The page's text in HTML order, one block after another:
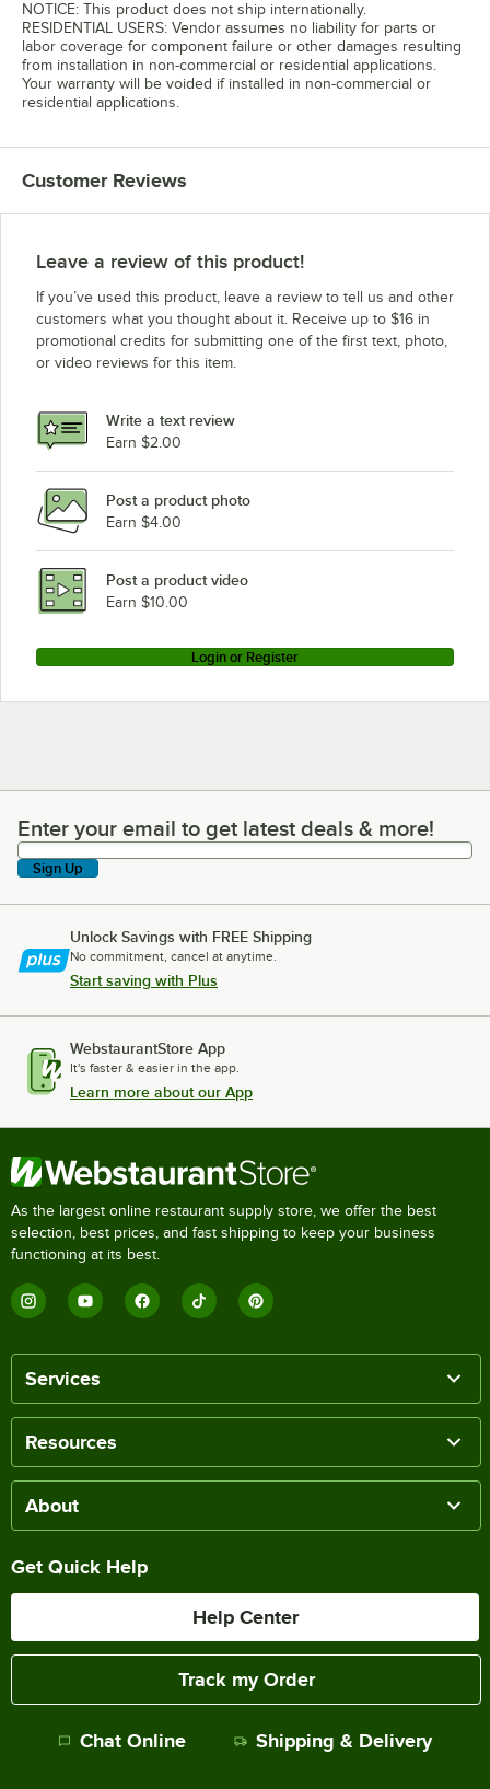
NOTICE: This product does not ship internationally.
RESIDENTIAL USERS: Vendor assumes no liability for parts or
labor coverage for component failure or other damages resulting
from installation in non-commercial or residential applications.
Your warranty will be voided if installed in non-commercial or
residential applications.
Customer Reviews
Leave a review of this product!
If you’ve used this product, leave a review to tell us and other
customers what you thought about it. Receive up to $16 in
promotional credits for submitting one of the first text, photo,
or video reviews for this item.
Write a text review
Earn $2.00
Post a product photo
Earn $4.00
Post a product video
Earn $10.00
Login or Register
Enter your email to get latest deals & more!
Enter your email to get latest deals & more!
Sign Up
Unlock Savings with FREE Shipping
No commitment, cancel at anytime.
Start saving with Plus
WebstaurantStore App
It's faster & easier in the app.
Learn more about our App
As the largest online restaurant supply store, we offer the best
selection, best prices, and fast shipping to keep your business
functioning at its best.
Services
Resources
About
Get Quick Help
Help Center
Track my Order
Chat Online Shipping & Delivery